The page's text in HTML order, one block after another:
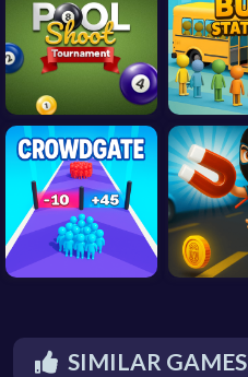
SIMILAR GAMES